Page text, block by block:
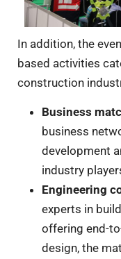
In addition, the
based activities
construction
Business
business
development
industry
Engineering
experts in
offering end-
design, the